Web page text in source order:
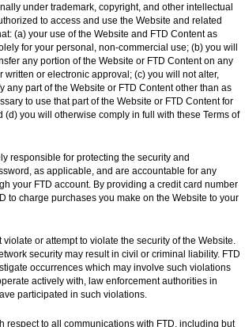
under trademark, copyright, and other intellectual
to access and use the Website and related
(a) your use of the Website and FTD Content as
for your personal, non-commercial use; (b) you will
any portion of the Website or FTD Content on any
written or electronic approval; (c) you will not alter,
any part of the Website or FTD Content other than as
to use that part of the Website or FTD Content for
(d) you will otherwise comply in full with these Terms of
responsible for protecting the security and
as applicable, and are accountable for any
your FTD account. By providing a credit card number
to charge purchases you make on the Website to your
violate or attempt to violate the security of the Website.
security may result in civil or criminal liability. FTD
occurrences which may involve such violations
actively with, law enforcement authorities in
participated in such violations.
respect to all communications with FTD, including but